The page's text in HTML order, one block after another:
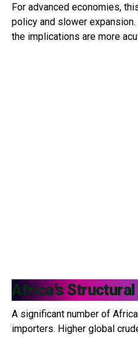
For advanced economies,
policy and slower
the implications are more
Africa’s
A significant number of
importers. Higher global